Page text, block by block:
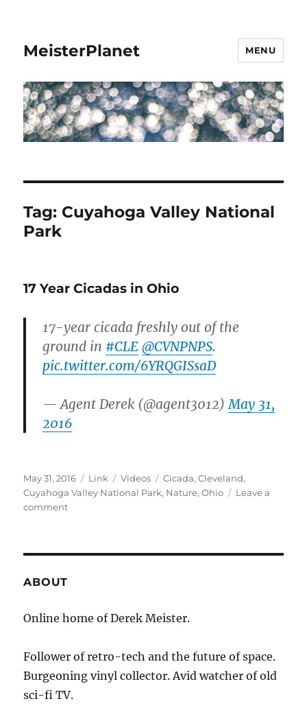
MeisterPlanet MENU
Tag: Cuyahoga Valley National
Park
17 Year Cicadas in Ohio
17-year cicada freshly out of the
ground in #CLE @CVNPNPS.
pic.twitter.com/6YRQGISsaD
— Agent Derek (@agent3012)May 31,
2016
Posted
on
May 31, 2016 Format
Link Categories
Videos Tags
Cicada,Cleveland,
Cuyahoga Valley National Park, Nature,Ohio
Leave a
commenton
ABOUT
Online home of Derek Meister.
Follower of retro-tech and the future of space.
Burgeoning vinyl collector. Avid watcher of old
sci-fi TV.